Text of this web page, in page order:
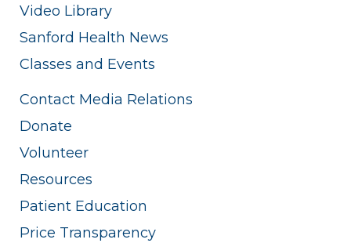
Video Library
Sanford Health News
Classes and Events
Contact Media Relations
Donate
Volunteer
Resources
Patient Education
Price Transparency